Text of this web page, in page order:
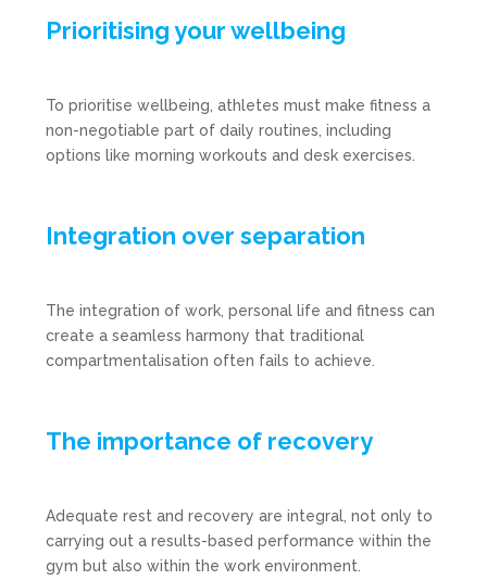
Prioritising your wellbeing
To prioritise wellbeing, athletes must make fitness a
non-negotiable part of daily routines, including
options like morning workouts and desk exercises.
Integration over separation
The integration of work, personal life and fitness can
create a seamless harmony that traditional
compartmentalisation often fails to achieve.
The importance of recovery
Adequate rest and recovery are integral, not only to
carrying out a results-based performance within the
gym but also within the work environment.